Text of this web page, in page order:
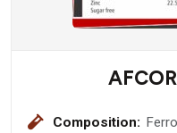
Composition: Ferrous